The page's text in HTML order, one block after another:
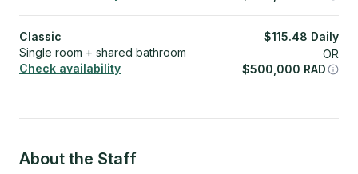
Classic
Single room + shared bathroom
Check availability
$115.48 Daily
OR
$500,000 RAD
About the Staff